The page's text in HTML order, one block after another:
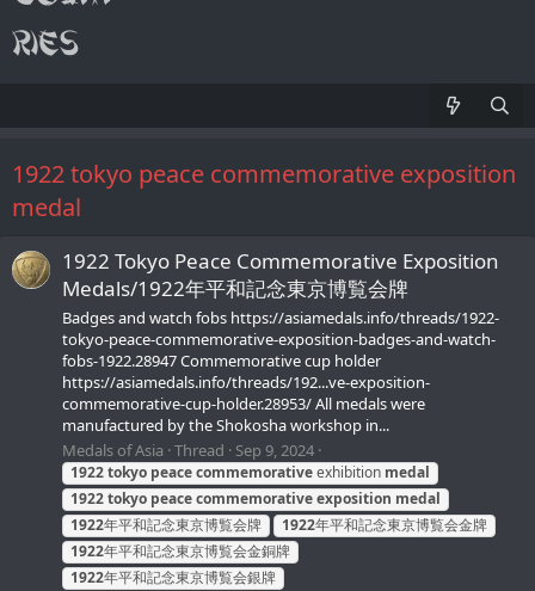
1922 tokyo peace commemorative exposition
medal
1922 Tokyo Peace Commemorative Exposition
Medals/1922年平和記念東京博覧会牌
Badges and watch fobs https://asiamedals.info/threads/1922-
tokyo-peace-commemorative-exposition-badges-and-watch-
fobs-1922.28947 Commemorative cup holder
https://asiamedals.info/threads/192...ve-exposition-
commemorative-cup-holder.28953/ All medals were
manufactured by the Shokosha workshop in...
Medals of Asia Thread Sep 9, 2024
1922tokyo peacecommemorativeexhibition medal
1922tokyo peacecommemorativeexposition medal
1922年平和記念東京博覧会牌 1922年平和記念東京博覧会金牌
1922年平和記念東京博覧会金銅牌
1922年平和記念東京博覧会銀牌